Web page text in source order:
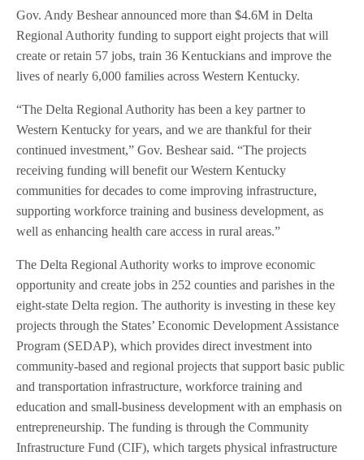
Gov. Andy Beshear announced more than $4.6M in Delta
Regional Authority funding to support eight projects that will
create or retain 57 jobs, train 36 Kentuckians and improve the
lives of nearly 6,000 families across Western Kentucky.
“The Delta Regional Authority has been a key partner to
Western Kentucky for years, and we are thankful for their
continued investment,” Gov. Beshear said. “The projects
receiving funding will benefit our Western Kentucky
communities for decades to come improving infrastructure,
supporting workforce training and business development, as
well as enhancing health care access in rural areas.”
The Delta Regional Authority works to improve economic
opportunity and create jobs in 252 counties and parishes in the
eight-state Delta region. The authority is investing in these key
projects through the States’ Economic Development Assistance
Program (SEDAP), which provides direct investment into
community-based and regional projects that support basic public
and transportation infrastructure, workforce training and
education and small-business development with an emphasis on
entrepreneurship. The funding is through the Community
Infrastructure Fund (CIF), which targets physical infrastructure